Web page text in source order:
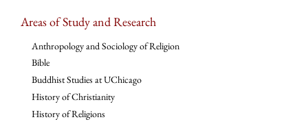
Areas of Study and Research
Anthropology and Sociology of Religion
Bible
Buddhist Studies at UChicago
History of Christianity
History of Religions